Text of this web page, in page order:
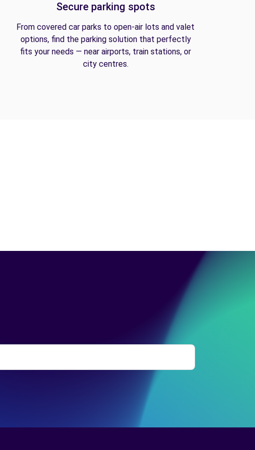
Secure parking spots
From covered car parks to open-air lots and valet
options, find the parking solution that perfectly
fits your needs — near airports, train stations, or
city centres.